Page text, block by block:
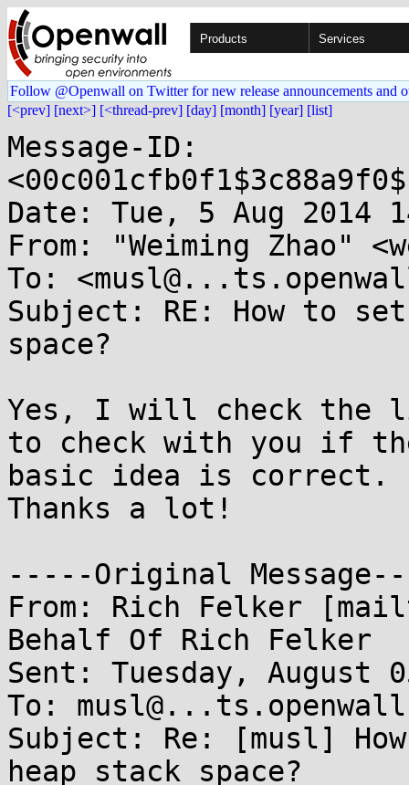
Products Services
Follow @Openwall on Twitter for new release announcements and
[<prev] [next>] [<thread-prev] [day] [month] [year] [list]
Message-ID:
Date: Tue, 5 Aug 2014
From: "Weiming Zhao"
To:
Subject: RE: How to
space?
Yes, I will check the
to check with you if
basic idea is correct.
Thanks a lot!
-----Original
From: Rich Felker
Behalf Of Rich Felker
Sent: Tuesday, August
To:
Subject: Re: [musl]
heap stack space?